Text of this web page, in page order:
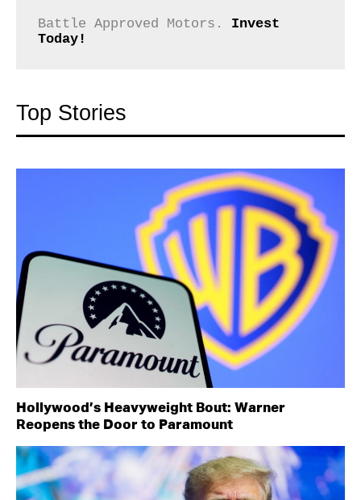
Battle Approved Motors. Invest
Today!
Top Stories
Hollywood’s Heavyweight Bout: Warner
Reopens the Door to Paramount